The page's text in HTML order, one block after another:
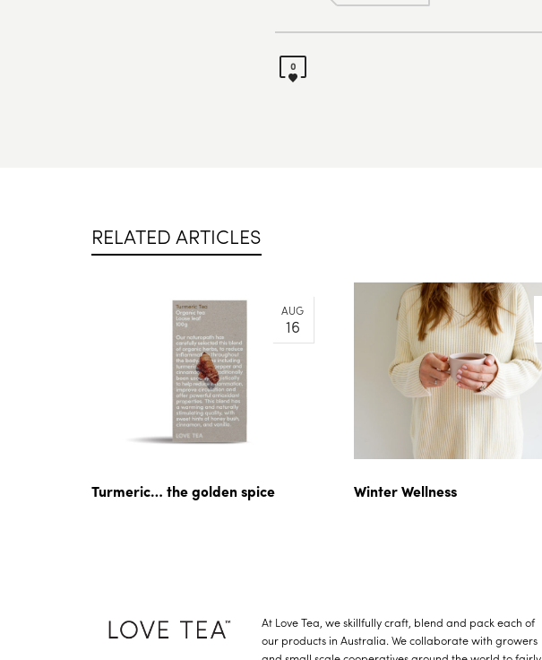
0
RELATED ARTICLES
AUG
16
Turmeric… the golden spice Winter Wellness
At Love Tea, we skillfully craft, blend and pack each of
our products in Australia. We collaborate with growers